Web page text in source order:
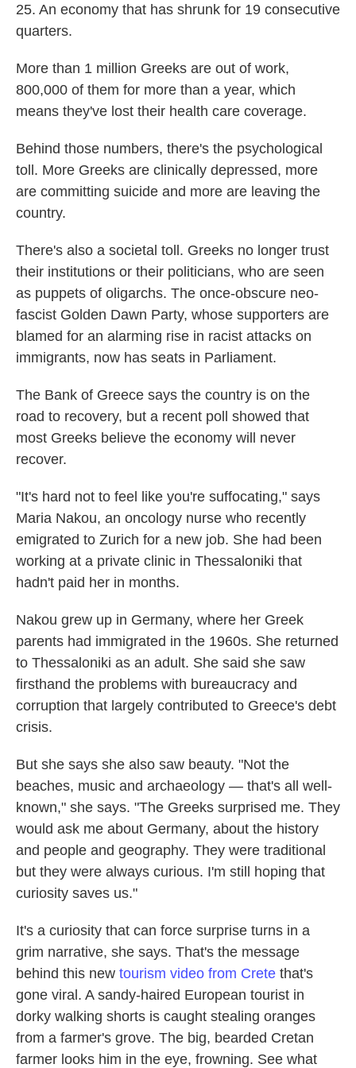
25. An economy that has shrunk for 19 consecutive
quarters.
More than 1 million Greeks are out of work,
800,000 of them for more than a year, which
means they've lost their health care coverage.
Behind those numbers, there's the psychological
toll. More Greeks are clinically depressed, more
are committing suicide and more are leaving the
country.
There's also a societal toll. Greeks no longer trust
their institutions or their politicians, who are seen
as puppets of oligarchs. The once-obscure neo-
fascist Golden Dawn Party, whose supporters are
blamed for an alarming rise in racist attacks on
immigrants, now has seats in Parliament.
The Bank of Greece says the country is on the
road to recovery, but a recent poll showed that
most Greeks believe the economy will never
recover.
"It's hard not to feel like you're suffocating," says
Maria Nakou, an oncology nurse who recently
emigrated to Zurich for a new job. She had been
working at a private clinic in Thessaloniki that
hadn't paid her in months.
Nakou grew up in Germany, where her Greek
parents had immigrated in the 1960s. She returned
to Thessaloniki as an adult. She said she saw
firsthand the problems with bureaucracy and
corruption that largely contributed to Greece's debt
crisis.
But she says she also saw beauty. "Not the
beaches, music and archaeology — that's all well-
known," she says. "The Greeks surprised me. They
would ask me about Germany, about the history
and people and geography. They were traditional
but they were always curious. I'm still hoping that
curiosity saves us."
It's a curiosity that can force surprise turns in a
grim narrative, she says. That's the message
behind this new tourism video from Crete that's
gone viral. A sandy-haired European tourist in
dorky walking shorts is caught stealing oranges
from a farmer's grove. The big, bearded Cretan
farmer looks him in the eye, frowning. See what